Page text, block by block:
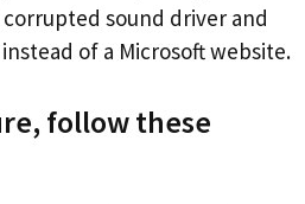
sound driver and
of a Microsoft website.
follow these